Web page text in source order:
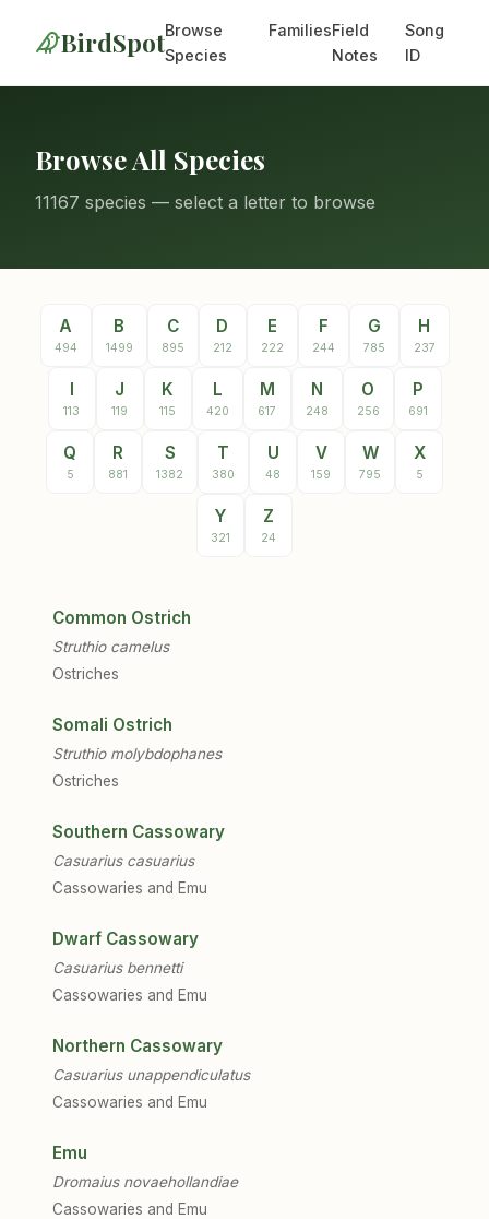
BirdSpotBrowse
Species
FamiliesField
Notes
Song
ID
Browse All Species
11167 species — select a letter to browse
A
494
B
1499
C
895
D
212
E
222
F
244
G
785
H
237
I
113
J
119
K
115
L
420
M
617
N
248
O
256
P
691
Q
5
R
881
S
1382
T
380
U
48
V
159
W
795
X
5
Y
321
Z
24
Common Ostrich
Struthio camelus
Ostriches
Somali Ostrich
Struthio molybdophanes
Ostriches
Southern Cassowary
Casuarius casuarius
Cassowaries and Emu
Dwarf Cassowary
Casuarius bennetti
Cassowaries and Emu
Northern Cassowary
Casuarius unappendiculatus
Cassowaries and Emu
Emu
Dromaius novaehollandiae
Cassowaries and Emu